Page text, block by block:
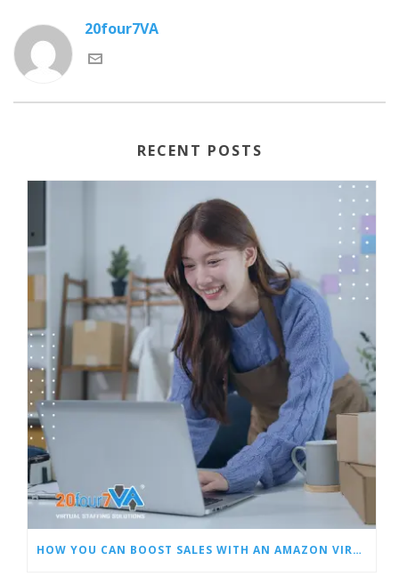
20four7VA
RECENT POSTS
HOW YOU CAN BOOST SALES WITH AN AMAZON VIRTUAL ASSISTANT